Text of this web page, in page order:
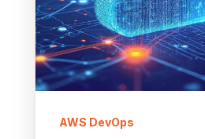
AWS DevOps